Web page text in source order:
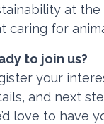
at
caring for
to join us?
your
and next
love to have